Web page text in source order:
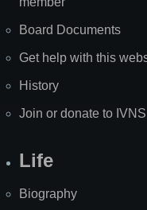
Board Documents
Get help with this
History
Join or donate to IVNS
Life
Biography